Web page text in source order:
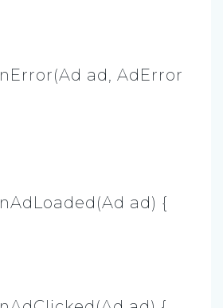
ad, AdError
ad) {